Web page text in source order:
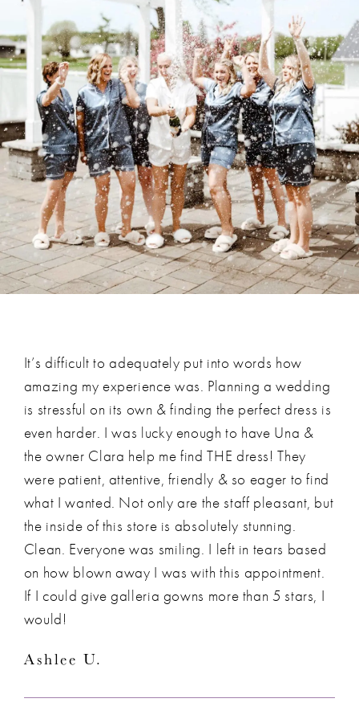
It’s difficult to adequately put into words how
amazing my experience was. Planning a wedding
is stressful on its own & finding the perfect dress is
even harder. I was lucky enough to have Una &
the owner Clara help me find THE dress! They
were patient, attentive, friendly & so eager to find
what I wanted. Not only are the staff pleasant, but
the inside of this store is absolutely stunning.
Clean. Everyone was smiling. I left in tears based
on how blown away I was with this appointment.
If I could give galleria gowns more than 5 stars, I
would!
Ashlee U.